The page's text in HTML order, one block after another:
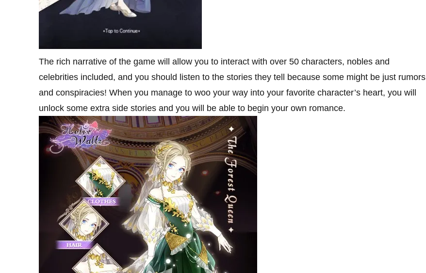
The rich narrative of the game will allow you to interact with over 50 characters, nobles and
celebrities included, and you should listen to the stories they tell because some might be just rumors
and conspiracies! When you manage to woo your way into your favorite character’s heart, you will
unlock some extra side stories and you will be able to begin your own romance.